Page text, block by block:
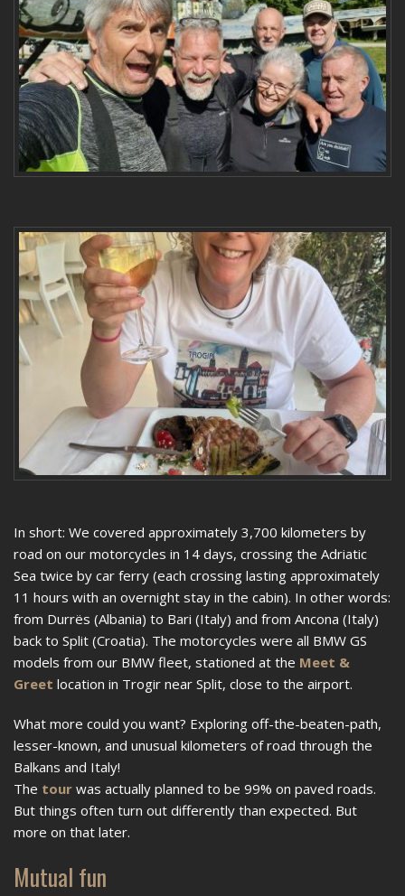
In short: We covered approximately 3,700 kilometers by
road on our motorcycles in 14 days, crossing the Adriatic
Sea twice by car ferry (each crossing lasting approximately
11 hours with an overnight stay in the cabin). In other words:
from Durrës (Albania) to Bari (Italy) and from Ancona (Italy)
back to Split (Croatia). The motorcycles were all BMW GS
models from our BMW fleet, stationed at the Meet &
Greet location in Trogir near Split, close to the airport.
What more could you want? Exploring off-the-beaten-path,
lesser-known, and unusual kilometers of road through the
Balkans and Italy!
The tour was actually planned to be 99% on paved roads.
But things often turn out differently than expected. But
more on that later.
Mutual fun